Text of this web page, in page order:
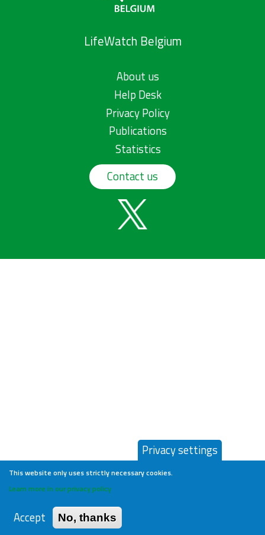
LifeWatch Belgium
About us
Help Desk
Privacy Policy
Publications
Statistics
Contact us
Privacy settings
This website only uses strictly necessary cookies.
Learn more in our privacy policy
Accept No, thanks